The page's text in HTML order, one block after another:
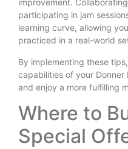
improvement.
participating in jam
learning curve, allowing
practiced in a real-world
By implementing these
capabilities of your Donner
and enjoy a more fulfilling
Where to
Special